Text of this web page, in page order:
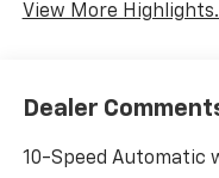
View More
Dealer
10-Speed Automatic